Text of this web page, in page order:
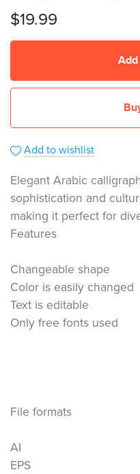
$19.99
Add to wishlist
Elegant Arabic
sophistication and
making it perfect for
Features
Changeable shape
Color is easily changed
Text is editable
Only free fonts used
File formats
AI
EPS